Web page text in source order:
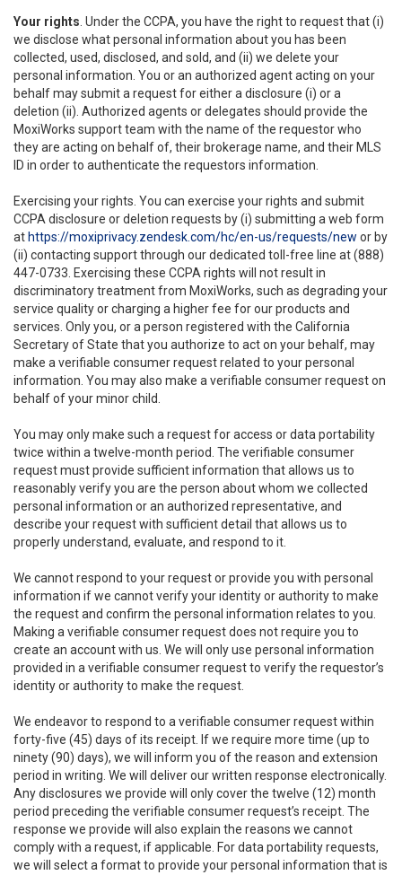
Your rights . Under the CCPA, you have the right to request that (i)
we disclose what personal information about you has been
collected, used, disclosed, and sold, and (ii) we delete your
personal information. You or an authorized agent acting on your
behalf may submit a request for either a disclosure (i) or a
deletion (ii). Authorized agents or delegates should provide the
MoxiWorks support team with the name of the requestor who
they are acting on behalf of, their brokerage name, and their MLS
ID in order to authenticate the requestors information.
Exercising your rights. You can exercise your rights and submit
CCPA disclosure or deletion requests by (i) submitting a web form
at https://moxiprivacy.zendesk.com/hc/en-us/requests/new or by
(ii) contacting support through our dedicated toll-free line at (888)
447-0733. Exercising these CCPA rights will not result in
discriminatory treatment from MoxiWorks, such as degrading your
service quality or charging a higher fee for our products and
services. Only you, or a person registered with the California
Secretary of State that you authorize to act on your behalf, may
make a verifiable consumer request related to your personal
information. You may also make a verifiable consumer request on
behalf of your minor child.
You may only make such a request for access or data portability
twice within a twelve-month period. The verifiable consumer
request must provide sufficient information that allows us to
reasonably verify you are the person about whom we collected
personal information or an authorized representative, and
describe your request with sufficient detail that allows us to
properly understand, evaluate, and respond to it.
We cannot respond to your request or provide you with personal
information if we cannot verify your identity or authority to make
the request and confirm the personal information relates to you.
Making a verifiable consumer request does not require you to
create an account with us. We will only use personal information
provided in a verifiable consumer request to verify the requestor’s
identity or authority to make the request.
We endeavor to respond to a verifiable consumer request within
forty-five (45) days of its receipt. If we require more time (up to
ninety (90) days), we will inform you of the reason and extension
period in writing. We will deliver our written response electronically.
Any disclosures we provide will only cover the twelve (12) month
period preceding the verifiable consumer request’s receipt. The
response we provide will also explain the reasons we cannot
comply with a request, if applicable. For data portability requests,
we will select a format to provide your personal information that is